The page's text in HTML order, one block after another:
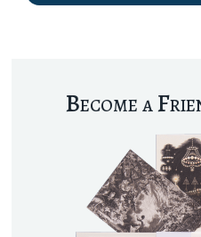
Become a